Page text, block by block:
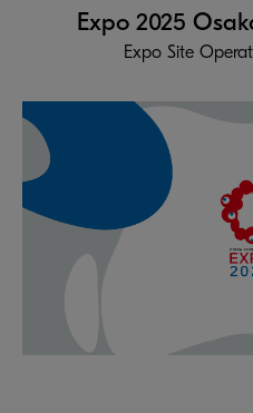
Expo 2025
Expo Site